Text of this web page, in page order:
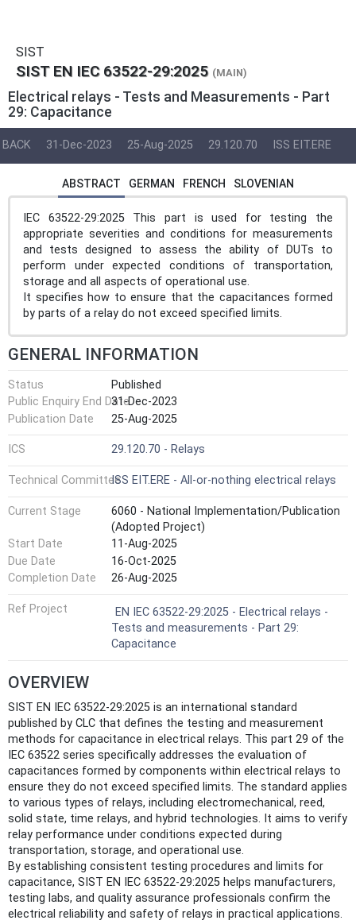
SIST
SIST EN IEC 63522-29:2025 (MAIN)
Electrical relays - Tests and Measurements - Part
29: Capacitance
BACK 31-Dec-2023 25-Aug-2025 29.120.70 ISS EIT.ERE
ABSTRACT GERMAN FRENCH SLOVENIAN
IEC 63522-29:2025 This part is used for testing the
appropriate severities and conditions for measurements
and tests designed to assess the ability of DUTs to
perform under expected conditions of transportation,
storage and all aspects of operational use.
It specifies how to ensure that the capacitances formed
by parts of a relay do not exceed specified limits.
GENERAL INFORMATION
Status
Published
Public Enquiry End Date31-Dec-2023
Publication Date
25-Aug-2025
ICS 29.120.70 - Relays
Technical CommitteeISS EIT.ERE - All-or-nothing electrical relays
Current Stage
6060 - National Implementation/Publication
(Adopted Project)
Start Date
11-Aug-2025
Due Date
16-Oct-2025
Completion Date
26-Aug-2025
Ref Project
EN IEC 63522-29:2025 - Electrical relays -
Tests and measurements - Part 29:
Capacitance
OVERVIEW
SIST EN IEC 63522-29:2025 is an international standard
published by CLC that defines the testing and measurement
methods for capacitance in electrical relays. This part 29 of the
IEC 63522 series specifically addresses the evaluation of
capacitances formed by components within electrical relays to
ensure they do not exceed specified limits. The standard applies
to various types of relays, including electromechanical, reed,
solid state, time relays, and hybrid technologies. It aims to verify
relay performance under conditions expected during
transportation, storage, and operational use.
By establishing consistent testing procedures and limits for
capacitance, SIST EN IEC 63522-29:2025 helps manufacturers,
testing labs, and quality assurance professionals confirm the
electrical reliability and safety of relays in practical applications.